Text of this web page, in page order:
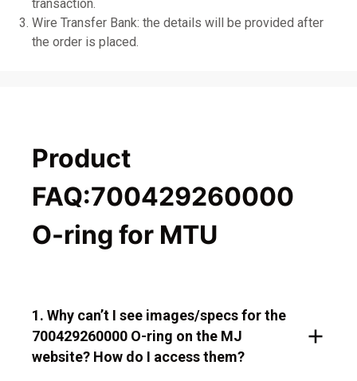
transaction.
Wire Transfer Bank: the details will be provided after
the order is placed.
Product
FAQ:700429260000
O-ring for MTU
1. Why can’t I see images/specs for the
700429260000 O-ring on the MJ
website? How do I access them?